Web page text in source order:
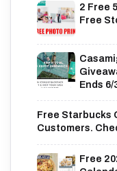
2 Free
Free
Ends 6/
Free Starbucks
Customers.
Free